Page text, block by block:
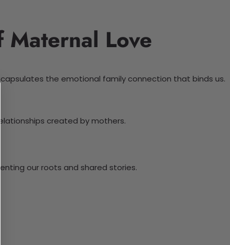
Love
the emotional family connection that binds us.
created by mothers.
our roots and shared stories.